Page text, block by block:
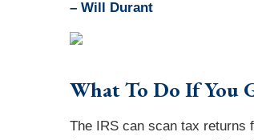
– Will Durant
What To Do If You
The IRS can scan tax returns